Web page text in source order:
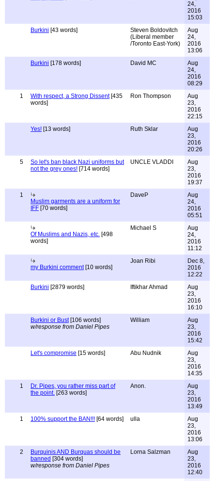
24,
2016
15:03
Burkini [43 words]
Steven Boldovitch
(Liberal member
/Toronto East-York)
Aug
24,
2016
13:06
Burkini [178 words] David MC
Aug
24,
2016
08:29
1
With respect, a Strong Dissent[435
words]
Ron Thompson
Aug
23,
2016
22:15
Yes! [13 words] Ruth Sklar
Aug
23,
2016
20:26
5
So let's ban black Nazi uniforms but
not the grey ones! [714 words]
UNCLE VLADDI
Aug
23,
2016
19:37
1
Muslim garments are a uniform for
IFF [70 words]
DaveP
Aug
24,
2016
05:51
Of Muslims and Nazis, etc. [498
words]
Michael S
Aug
24,
2016
11:12
my Burkini comment[10 words]
Joan Ribi
Dec 8,
2016
12:22
Burkini [2879 words] Iftikhar Ahmad
Aug
23,
2016
16:10
Burkini or Bust[106 words]
w/response from Daniel Pipes
William
Aug
23,
2016
15:42
Let's compromise [15 words] Abu Nudnik
Aug
23,
2016
14:35
1
Dr. Pipes, you rather miss part of
the point. [263 words]
Anon.
Aug
23,
2016
13:49
1
100% support the BAN!!! [64 words] ulla
Aug
23,
2016
13:06
2
Burquinis AND Burquas should be
banned [304 words]
w/response from Daniel Pipes
Lorna Salzman
Aug
23,
2016
12:40